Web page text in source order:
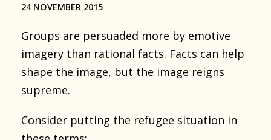
24 NOVEMBER 2015
Groups are persuaded more by emotive
imagery than rational facts. Facts can help
shape the image, but the image reigns
supreme.
Consider putting the refugee situation in